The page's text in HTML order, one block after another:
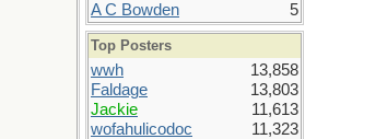
A C Bowden
5
Top Posters
wwh
13,858
Faldage
13,803
Jackie
11,613
wofahulicodoc
11,323